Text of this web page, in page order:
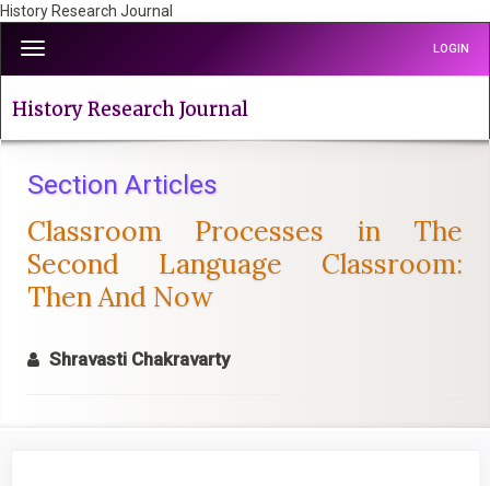
History Research Journal
jump
to
page
Navigation
Main
Content
Toggle
navigation
LOGIN
History Research Journal
Section Articles
Classroom Processes in The
Second Language Classroom:
Then And Now
Shravasti Chakravarty